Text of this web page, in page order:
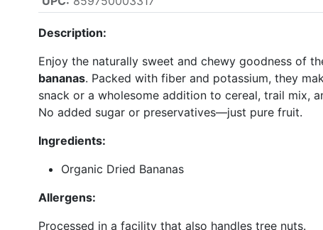
Description:
Enjoy the naturally sweet and chewy goodness of
bananas. Packed with fiber and potassium, they
snack or a wholesome addition to cereal, trail mix,
No added sugar or preservatives—just pure fruit.
Ingredients:
Organic Dried Bananas
Allergens:
Processed in a facility that also handles tree nuts.